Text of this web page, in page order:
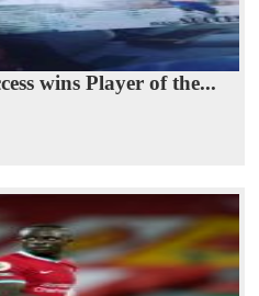
wins Player of the...